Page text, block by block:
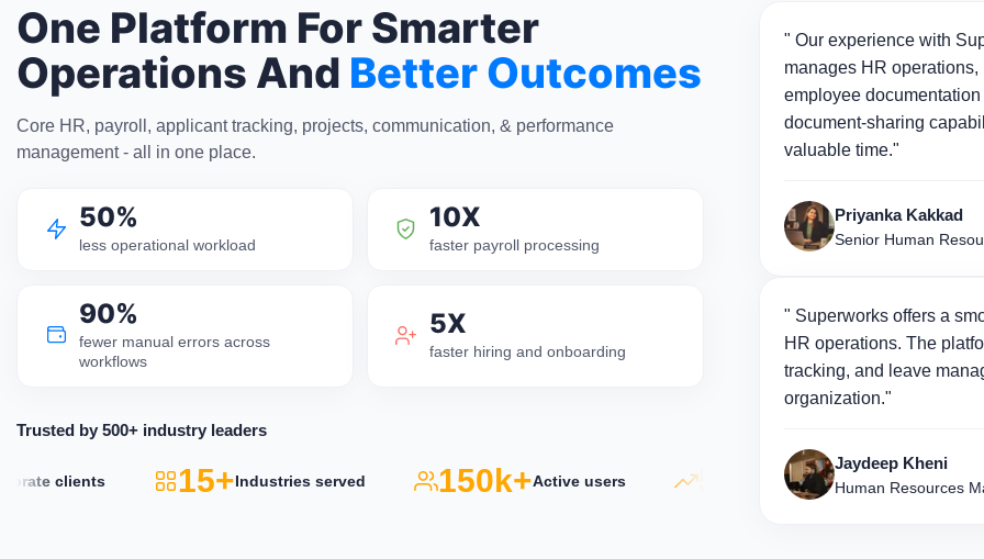
One Platform For Smarter
Operations And Better Outcomes
Core HR, payroll, applicant tracking, projects, communication, & performance
management - all in one place.
50%
less operational workload
10X
faster payroll processing
90%
fewer manual errors across
workflows
5X
faster hiring and onboarding
Trusted by 500+ industry leaders
clients 15+Industries served 150k+Active users 5× Productivity growth
" Our experience with
manages HR
employee
document-sharing
valuable time."
Priyanka Kakkad
Senior Human
" Superworks offers a
HR operations. The
tracking, and leave
organization."
Jaydeep Kheni
Human Resources